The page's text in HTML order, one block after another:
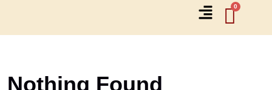
Nothing Found